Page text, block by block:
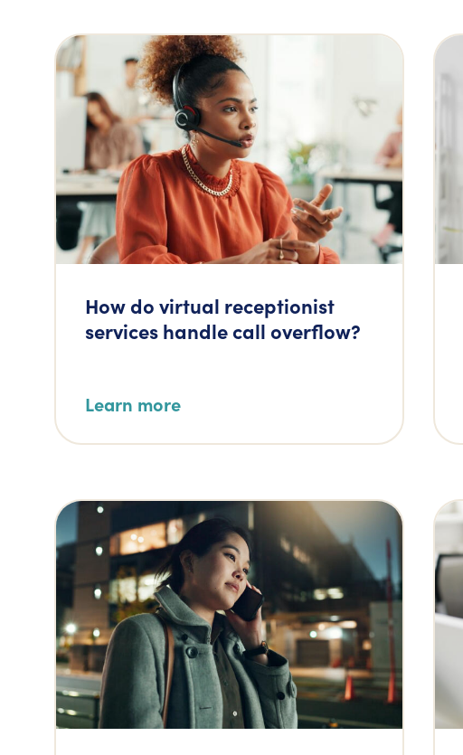
How do virtual receptionist
services handle call overflow?
Learn more